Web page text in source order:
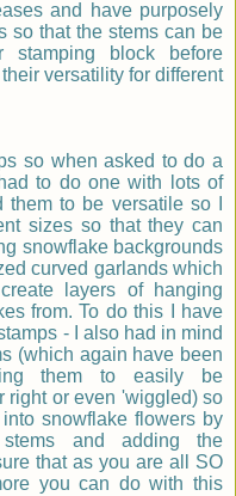
and have purposely
so that the stems can be
stamping block before
versatility for different
so when asked to do a
to do one with lots of
to be versatile so I
sizes so that they can
snowflake backgrounds
curved garlands which
layers of hanging
from. To do this I have
- I also had in mind
(which again have been
them to easily be
right or even 'wiggled) so
snowflake flowers by
and adding the
that as you are all SO
you can do with this